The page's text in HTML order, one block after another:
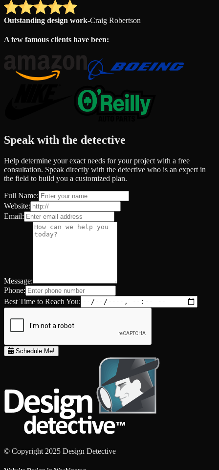
Outstanding design work-Craig Robertson
A few famous clients have been:
Speak with the detective
Help determine your exact needs for your project with a free
consultation. Speak directly with the detective who is an expert in
the field to build you a customized plan.
Full Name:
Website:
Email:
Message:
Phone:
Best Time to Reach You:
Schedule Me!
© Copyright 2025 Design Detective